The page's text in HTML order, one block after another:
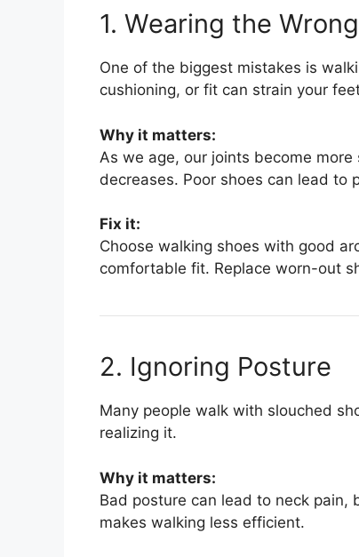
1. Wearing the
One of the biggest mistakes is
cushioning, or fit can strain your
Why it matters:
As we age, our joints become
decreases. Poor shoes can lead to
Fix it:
Choose walking shoes with good
comfortable fit. Replace worn-out
2. Ignoring Posture
Many people walk with slouched
realizing it.
Why it matters:
Bad posture can lead to neck pain,
makes walking less efficient.